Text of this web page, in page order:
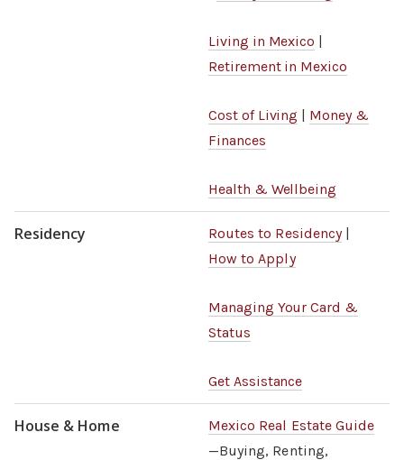
Living in Mexico |
Retirement in Mexico
Cost of Living | Money &
Finances
Health & Wellbeing
Residency Routes to Residency|
How to Apply
Managing Your Card &
Status
Get Assistance
House & Home
Mexico Real Estate Guide
—Buying, Renting,